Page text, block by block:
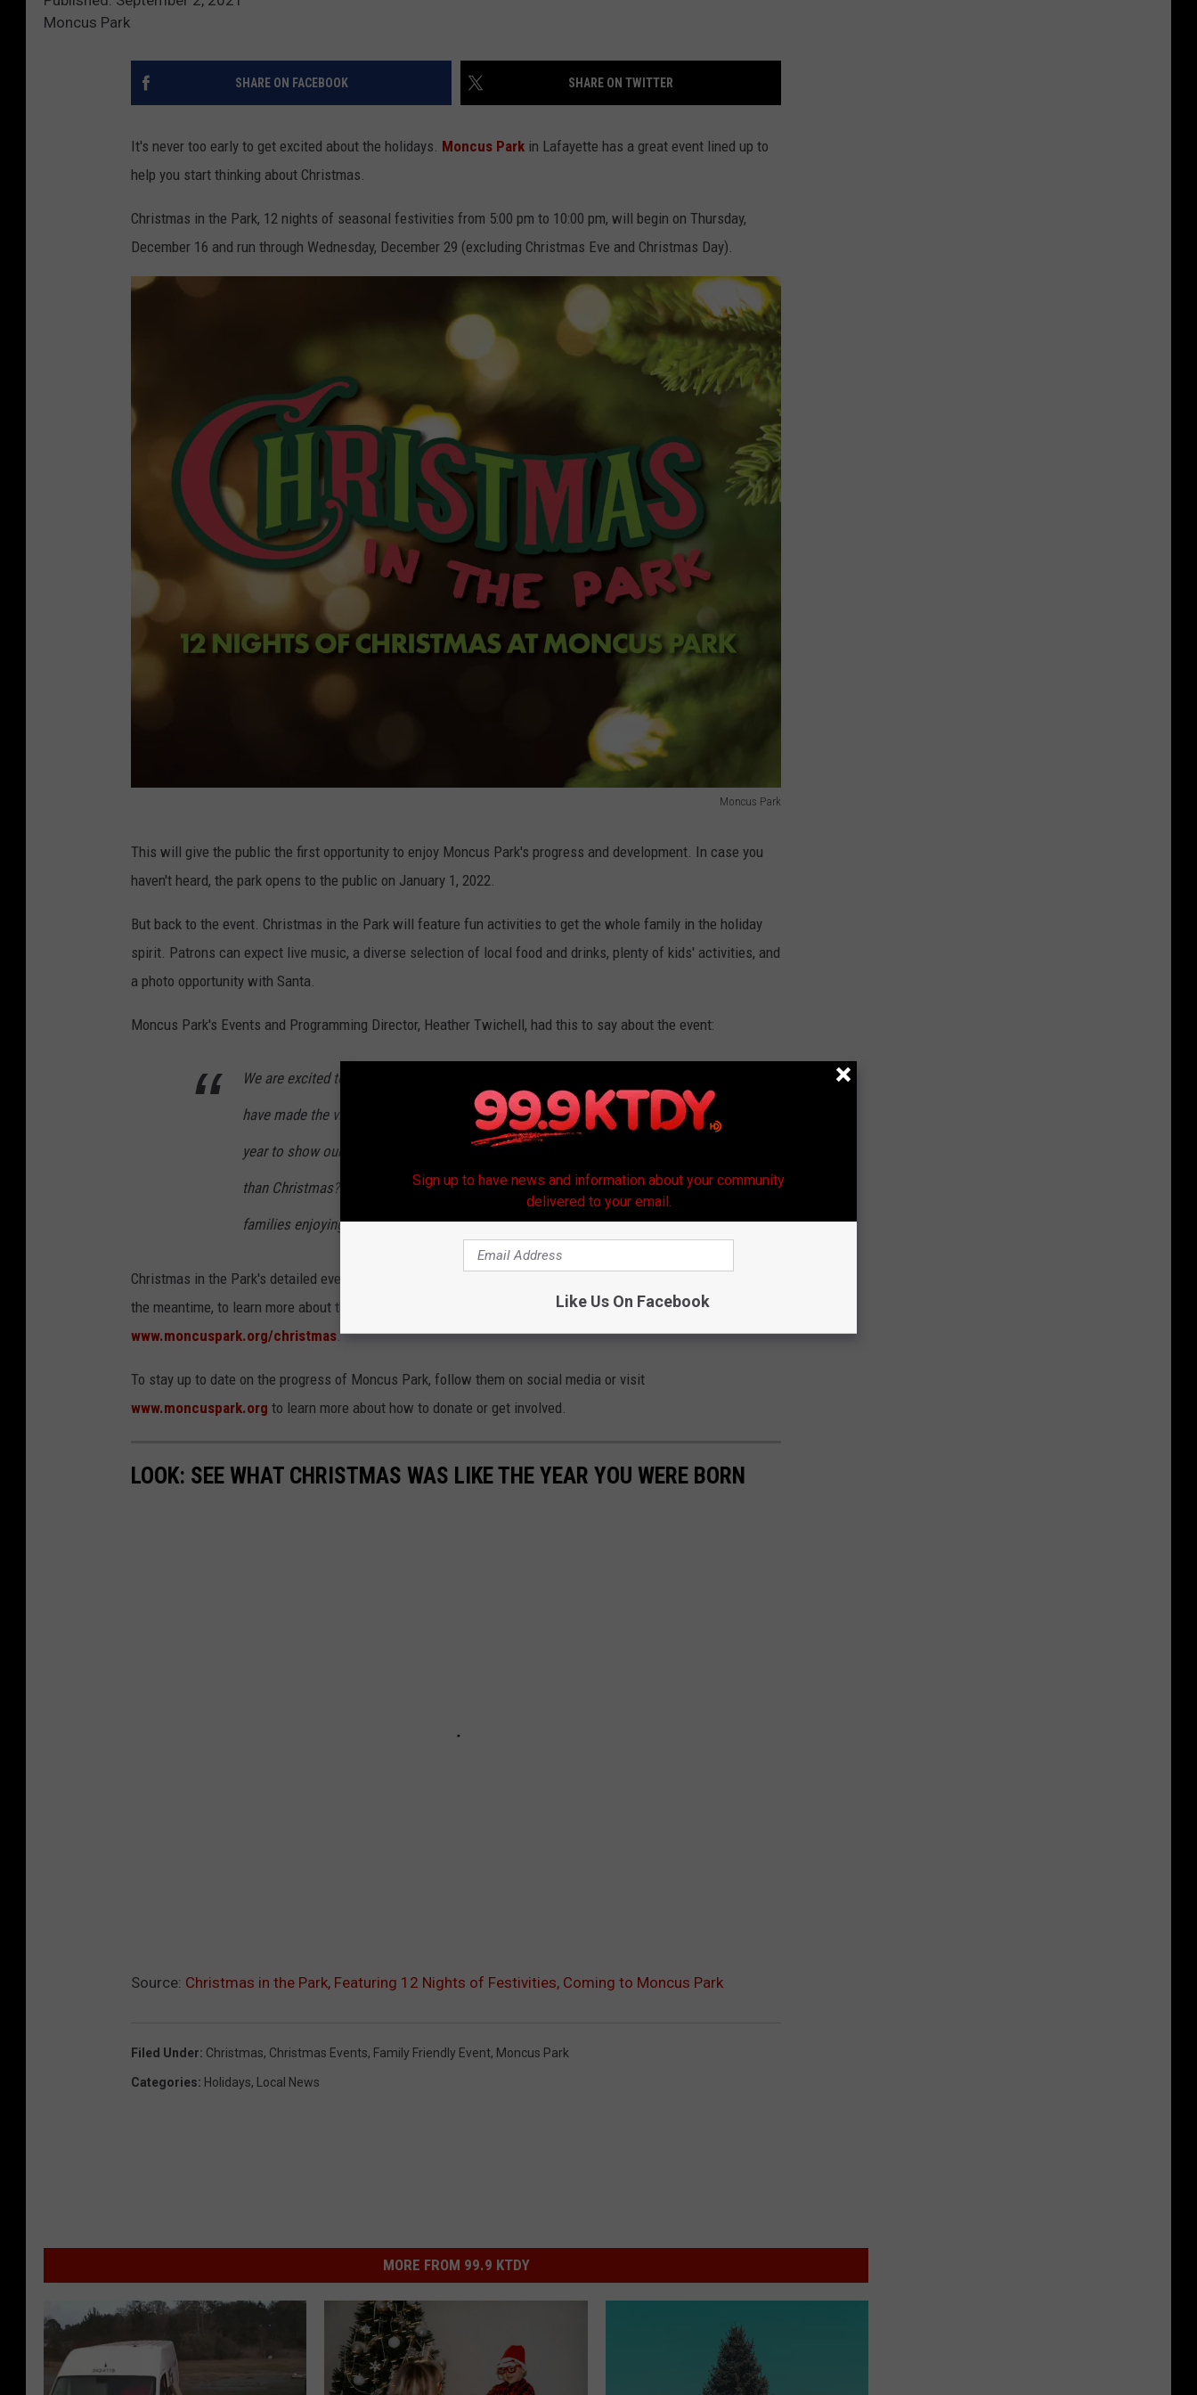
Moncus Park
SHARE ON FACEBOOK SHARE ON TWITTER
It's never too early to get excited about the holidays. Moncus Park in Lafayette has a great event lined up to
help you start thinking about Christmas.
Christmas in the Park, 12 nights of seasonal festivities from 5:00 pm to 10:00 pm, will begin on Thursday,
December 16 and run through Wednesday, December 29 (excluding Christmas Eve and Christmas Day).
Moncus Park
o
n
u
s
P
a
This will give the public the first opportunity to enjoy Moncus Park's progress and development. In case you
haven't heard, the park opens to the public on January 1, 2022.
But back to the event. Christmas in the Park will feature fun activities to get the whole family in the holiday
spirit. Patrons can expect live music, a diverse selection of local food and drinks, plenty of kids' activities, and
a photo opportunity with Santa.
Moncus Park's Events and Programming Director, Heather Twichell, had this to say about the event:
We are excited to present a celebration for the people of Acadiana who
have made the vision for Moncus Park come to life. What better time of
year to show our appreciation to the community for their generosity
than Christmas? I look forward to seeing the park full of friends and
families enjoying their time together with us!
Christmas in the Park's detailed event schedule and ticketing information will be released later in October. In
the meantime, to learn more about the event, including sponsorship opportunities, visit
www.moncuspark.org/christmas .
To stay up to date on the progress of Moncus Park, follow them on social media or visit
www.moncuspark.org to learn more about how to donate or get involved.
LOOK: SEE WHAT CHRISTMAS WAS LIKE THE YEAR YOU WERE BORN
Source: Christmas in the Park, Featuring 12 Nights of Festivities, Coming to Moncus Park
Filed Under: Christmas, Christmas Events, Family Friendly Event, Moncus Park
Categories: Holidays, Local News
MORE FROM 99.9 KTDY
Sign up to have news and information about your community
delivered to your email.
Like Us On Facebook